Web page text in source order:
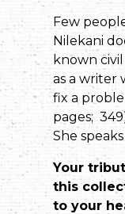
Few
Nilekani
known
as a writer
fix a
pages; ₹
She
Your
this
to your